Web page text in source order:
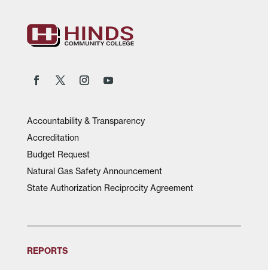
Accountability & Transparency
Accreditation
Budget Request
Natural Gas Safety Announcement
State Authorization Reciprocity Agreement
REPORTS